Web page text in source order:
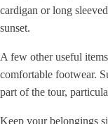
cardigan or long
sunset.
A few other useful
comfortable footwear.
part of the tour,
Keep your belongings